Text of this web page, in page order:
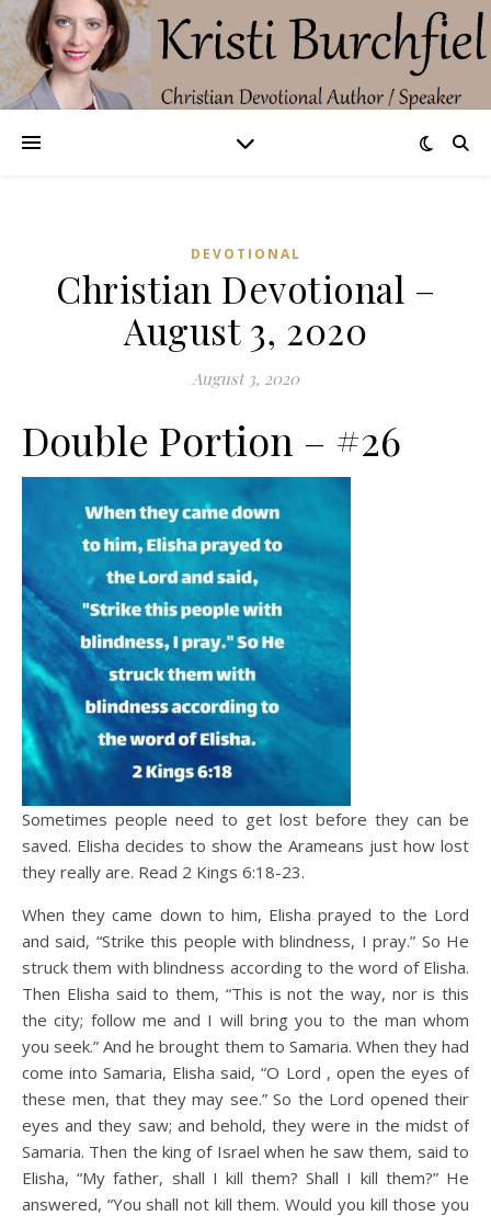
DEVOTIONAL
Christian Devotional –
August 3, 2020
August 3, 2020
Double Portion – #26
Sometimes people need to get lost before they can be
saved. Elisha decides to show the Arameans just how lost
they really are. Read 2 Kings 6:18-23.
When they came down to him, Elisha prayed to the Lord
and said, “Strike this people with blindness, I pray.” So He
struck them with blindness according to the word of Elisha.
Then Elisha said to them, “This is not the way, nor is this
the city; follow me and I will bring you to the man whom
you seek.” And he brought them to Samaria. When they had
come into Samaria, Elisha said, “O Lord , open the eyes of
these men, that they may see.” So the Lord opened their
eyes and they saw; and behold, they were in the midst of
Samaria. Then the king of Israel when he saw them, said to
Elisha, “My father, shall I kill them? Shall I kill them?” He
answered, “You shall not kill them. Would you kill those you